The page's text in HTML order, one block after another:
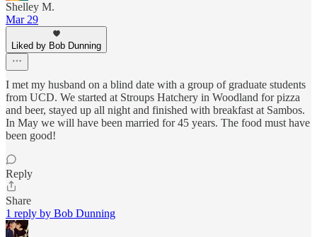
Shelley M.
Mar 29
Liked by Bob Dunning
I met my husband on a blind date with a group of graduate students
from UCD. We started at Stroups Hatchery in Woodland for pizza
and beer, stayed up all night and finished with breakfast at Sambos.
In May we will have been married for 45 years. The food must have
been good!
Reply
Share
1 reply by Bob Dunning